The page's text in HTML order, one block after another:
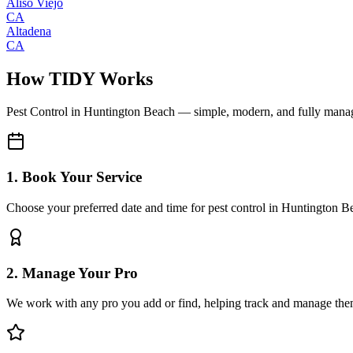
CA
Altadena
CA
How TIDY Works
Pest Control in Huntington Beach — simple, modern, and fully
1. Book Your Service
Choose your preferred date and time for pest control in Huntington
2. Manage Your Pro
We work with any pro you add or find, helping track and manage